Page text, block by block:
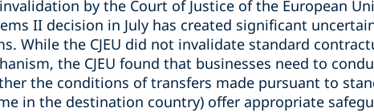
by the Court of Justice of the European
II decision in July has created significant
While the CJEU did not invalidate standard
the CJEU found that businesses need to
the conditions of transfers made pursuant to
in the destination country) offer appropriate